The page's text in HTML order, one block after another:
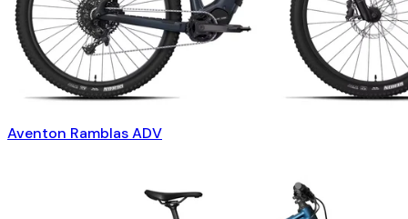
Aventon Ramblas ADV